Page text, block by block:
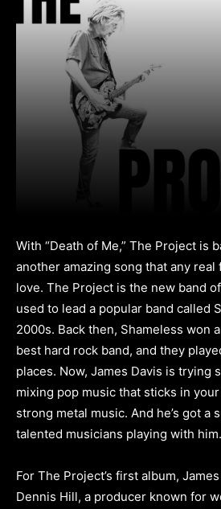
With “Death of Me,” The Project is
another amazing song that any
love. The Project is the new band
used to lead a popular band called
2000s. Back then, Shameless won
best hard rock band, and they
places. Now, James Davis is trying
mixing pop music that sticks in
strong metal music. And he’s got a
talented musicians playing with him.
For The Project’s first album,
Dennis Hill, a producer known for